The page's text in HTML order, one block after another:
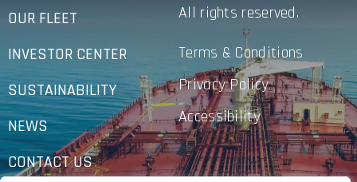
OUR FLEET
INVESTOR CENTER
SUSTAINABILITY
NEWS
CONTACT US
All rights reserved.
Terms & Conditions
Privacy Policy
Accessibility